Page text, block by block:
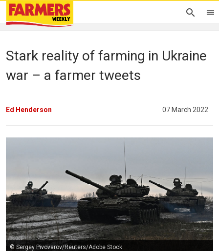
Stark reality of farming in Ukraine
war – a farmer tweets
Ed Henderson 07 March 2022
© Sergey Pivovarov/Reuters/Adobe Stock